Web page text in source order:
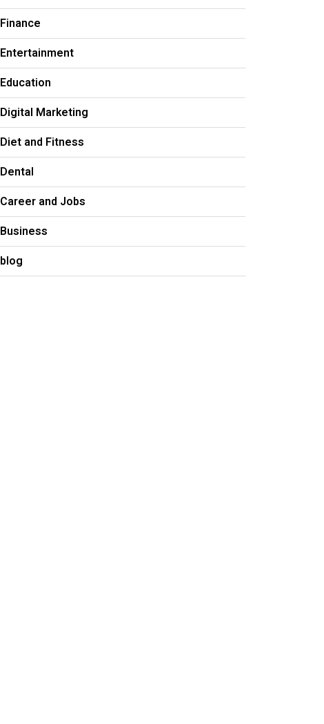
Finance
Entertainment
Education
Digital Marketing
Diet and Fitness
Dental
Career and Jobs
Business
blog